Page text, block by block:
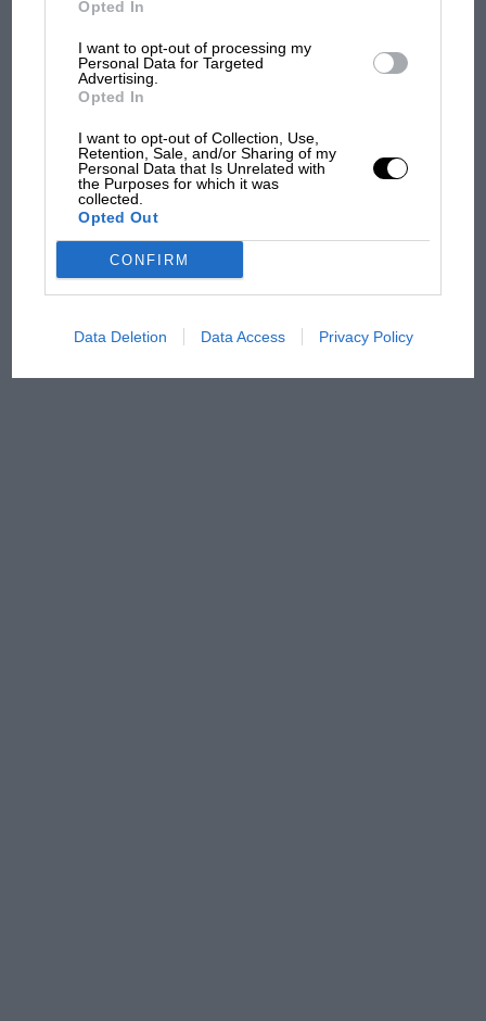
Opted In
I want to opt-out of processing my
Personal Data for Targeted
Advertising.
Opted In
I want to opt-out of Collection, Use,
Retention, Sale, and/or Sharing of my
Personal Data that Is Unrelated with
the Purposes for which it was
collected.
Opted Out
CONFIRM
Data Deletion Data Access Privacy Policy
F1 isn't all bad in 2026:
MPH: Norris had no
there will be more
from next year